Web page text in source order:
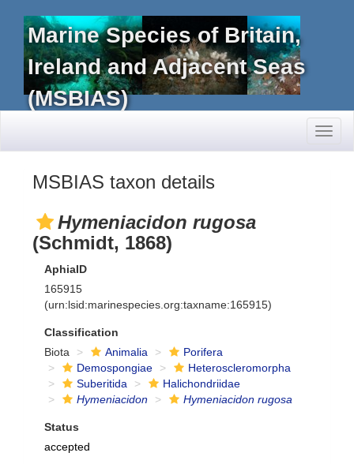
Marine Species of Britain,
Ireland and Adjacent Seas
(MSBIAS)
MSBIAS taxon details
Hymeniacidon rugosa
(Schmidt, 1868)
AphiaID
165915
(urn:lsid:marinespecies.org:taxname:165915)
Classification
Biota
Animalia
Porifera
Demospongiae
Heteroscleromorpha
Suberitida
Halichondriidae
Hymeniacidon
Hymeniacidon rugosa
Status
accepted